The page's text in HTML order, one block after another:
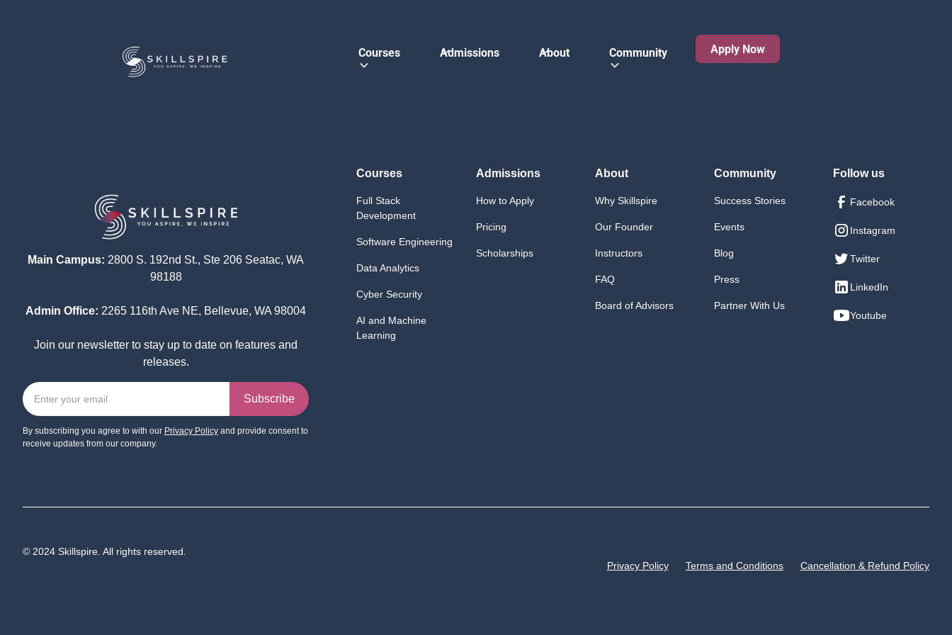
Courses Admissions About Community Apply Now
Main Campus: 2800 S. 192nd St., Ste 206 Seatac, WA
98188
Admin Office: 2265 116th Ave NE, Bellevue, WA 98004
Join our newsletter to stay up to date on features and
releases.
By subscribing you agree to with our Privacy Policy and provide consent to
receive updates from our company.
Courses
Full Stack
Development
Software Engineering
Data Analytics
Cyber Security
AI and Machine
Learning
Admissions
How to Apply
Pricing
Scholarships
About
Why Skillspire
Our Founder
Instructors
FAQ
Board of Advisors
Community
Success Stories
Events
Blog
Press
Partner With Us
Follow us
Facebook
Instagram
Twitter
LinkedIn
Youtube
© 2024 Skillspire. All rights reserved.
Privacy Policy
Terms and Conditions Cancellation & Refund Policy